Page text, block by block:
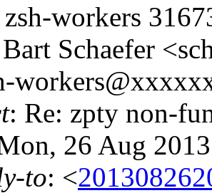
zsh-workers
Schaefer
: Re: zpty non-
26 Aug
to: <